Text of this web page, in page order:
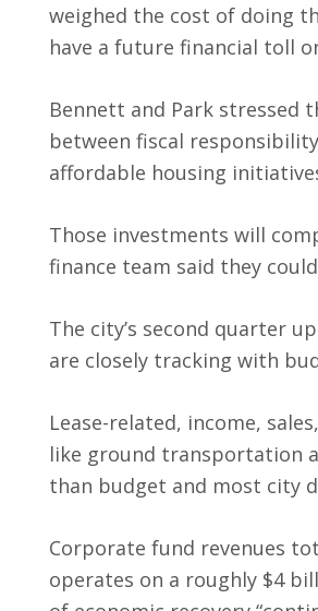
weighed the cost of doing
have a future financial toll
Bennett and Park stressed
between fiscal
affordable housing
Those investments will
finance team said they
The city’s second quarter
are closely tracking with
Lease-related, income,
like ground transportation
than budget and most city
Corporate fund revenues
operates on a roughly $4